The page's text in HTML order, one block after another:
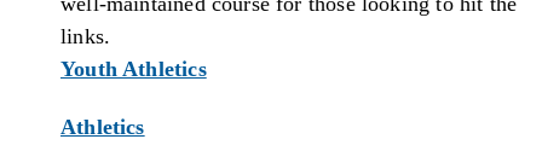
links.
Youth Athletics
Athletics